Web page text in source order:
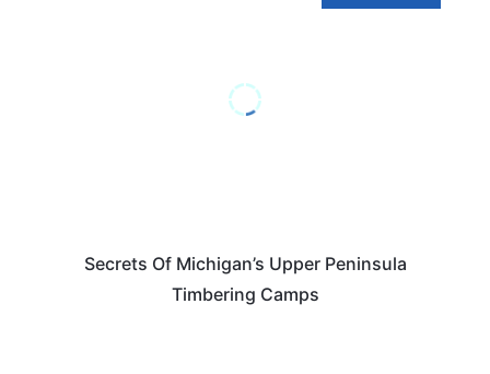
Secrets Of Michigan’s Upper Peninsula
Timbering Camps